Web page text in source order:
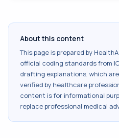
About this content
This page is prepared by
official coding standards from
drafting explanations, which
verified by healthcare
content is for informational
replace professional medical